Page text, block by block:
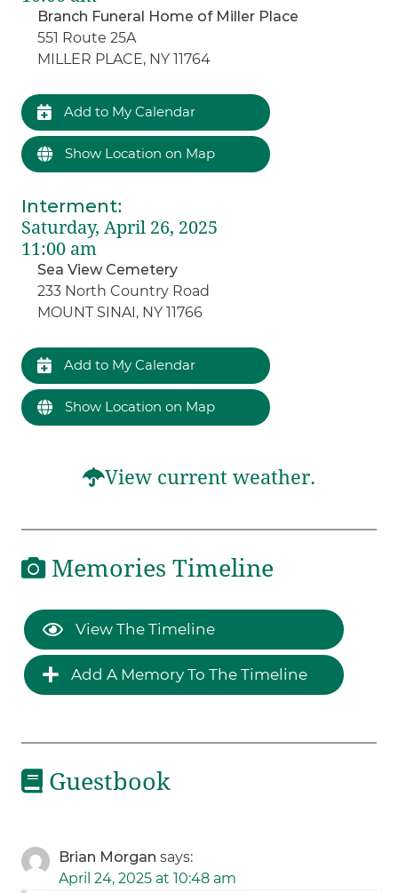
Branch Funeral Home of Miller Place
551 Route 25A
MILLER PLACE, NY 11764
Add to My Calendar
Show Location on Map
Interment:
Saturday, April 26, 2025
11:00 am
Sea View Cemetery
233 North Country Road
MOUNT SINAI, NY 11766
Add to My Calendar
Show Location on Map
View current weather.
Memories Timeline
View The Timeline
Add A Memory To The Timeline
Guestbook
Brian Morgan says:
April 24, 2025 at 10:48 am